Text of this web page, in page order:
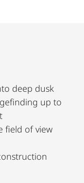
deep dusk
up to
field of view